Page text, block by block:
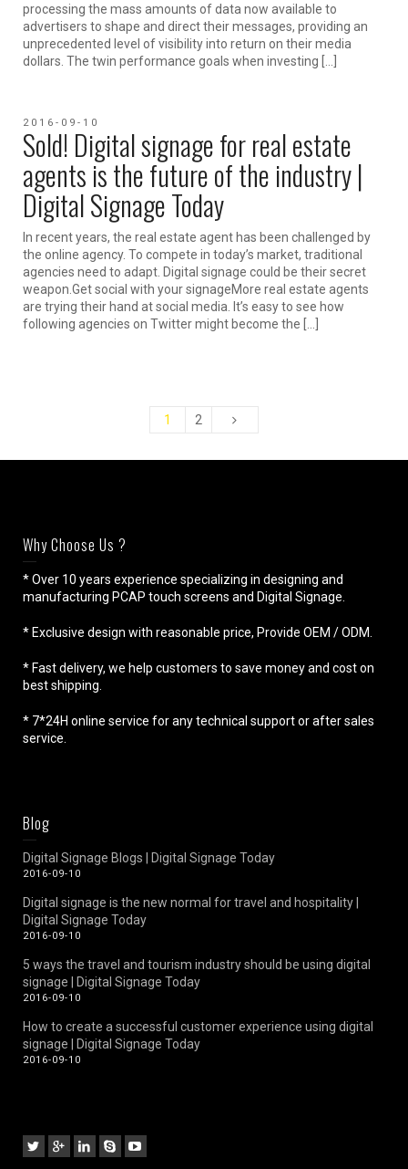
processing the mass amounts of data now available to
advertisers to shape and direct their messages, providing an
unprecedented level of visibility into return on their media
dollars. The twin performance goals when investing […]
2016-09-10
Sold! Digital signage for real estate
agents is the future of the industry |
Digital Signage Today
In recent years, the real estate agent has been challenged by
the online agency. To compete in today’s market, traditional
agencies need to adapt. Digital signage could be their secret
weapon.Get social with your signageMore real estate agents
are trying their hand at social media. It’s easy to see how
following agencies on Twitter might become the […]
1 2
Why Choose Us ?
* Over 10 years experience specializing in designing and
manufacturing PCAP touch screens and Digital Signage.
* Exclusive design with reasonable price, Provide OEM / ODM.
* Fast delivery, we help customers to save money and cost on
best shipping.
* 7*24H online service for any technical support or after sales
service.
Blog
Digital Signage Blogs | Digital Signage Today
2016-09-10
Digital signage is the new normal for travel and hospitality |
Digital Signage Today
2016-09-10
5 ways the travel and tourism industry should be using digital
signage | Digital Signage Today
2016-09-10
How to create a successful customer experience using digital
signage | Digital Signage Today
2016-09-10